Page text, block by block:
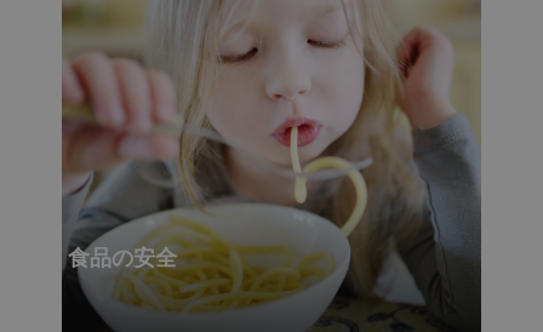
食品の安全